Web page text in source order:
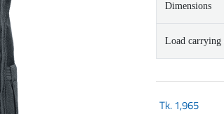
Dimensions
Load carrying
Tk.1,965